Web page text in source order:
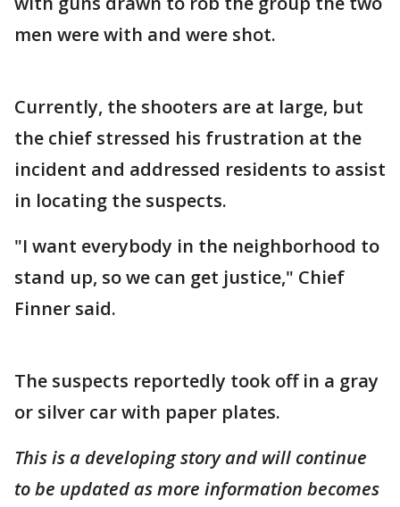
men were with and were shot.
Currently, the shooters are at large, but
the chief stressed his frustration at the
incident and addressed residents to assist
in locating the suspects.
"I want everybody in the neighborhood to
stand up, so we can get justice," Chief
Finner said.
The suspects reportedly took off in a gray
or silver car with paper plates.
This is a developing story and will continue
to be updated as more information becomes